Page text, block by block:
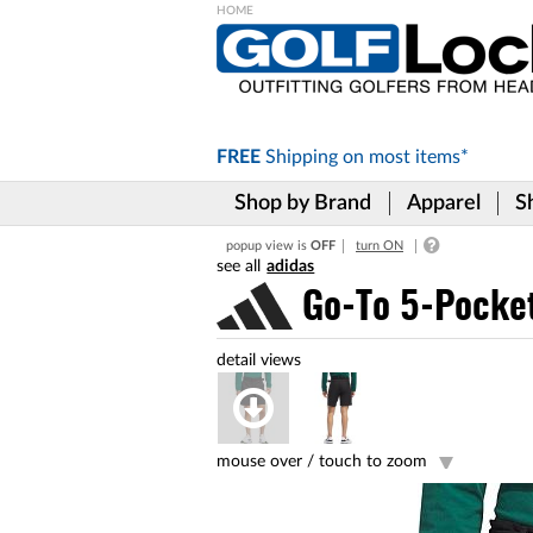
FREE Shipping on most items*
Shop by Brand Apparel
popup view is OFF turn ON
adidas
Go-To 5-
mouse over / touch to zoom